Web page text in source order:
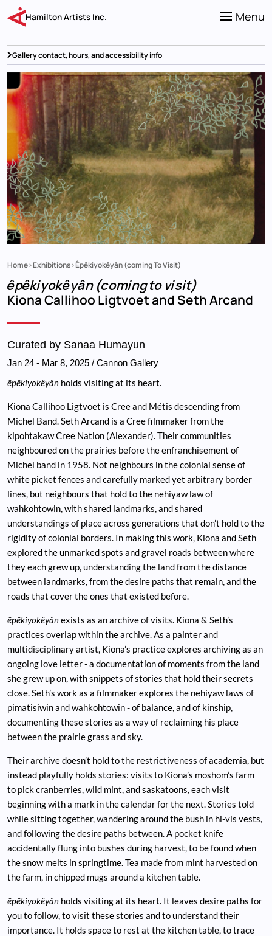
main
content
Menu
Hamilton Artists Inc.
Gallery contact, hours, and accessibility info
Home Exhibitions Êpêkiyokêyân (coming To Visit)
êpêkiyokêyân (coming to visit)
Kiona Callihoo Ligtvoet and Seth Arcand
Curated by Sanaa Humayun
Jan 24- Mar 8, 2025/ Cannon Gallery
êpêkiyokêyân holds visiting at its heart.
Kiona Callihoo Ligtvoet is Cree and Métis descending from
Michel Band. Seth Arcand is a Cree filmmaker from the
kipohtakaw Cree Nation (Alexander). Their communities
neighboured on the prairies before the enfranchisement of
Michel band in 1958. Not neighbours in the colonial sense of
white picket fences and carefully marked yet arbitrary border
lines, but neighbours that hold to the nehiyaw law of
wahkohtowin, with shared landmarks, and shared
understandings of place across generations that don’t hold to the
rigidity of colonial borders. In making this work, Kiona and Seth
explored the unmarked spots and gravel roads between where
they each grew up, understanding the land from the distance
between landmarks, from the desire paths that remain, and the
roads that cover the ones that existed before.
êpêkiyokêyânexists as an archive of visits. Kiona & Seth’s
practices overlap within the archive. As a painter and
multidisciplinary artist, Kiona’s practice explores archiving as an
ongoing love letter - a documentation of moments from the land
she grew up on, with snippets of stories that hold their secrets
close. Seth’s work as a filmmaker explores the nehiyaw laws of
pimatisiwin and wahkohtowin - of balance, and of kinship,
documenting these stories as a way of reclaiming his place
between the prairie grass and sky.
Their archive doesn’t hold to the restrictiveness of academia, but
instead playfully holds stories: visits to Kiona’s moshom’s farm
to pick cranberries, wild mint, and saskatoons, each visit
beginning with a mark in the calendar for the next. Stories told
while sitting together, wandering around the bush in hi-vis vests,
and following the desire paths between. A pocket knife
accidentally flung into bushes during harvest, to be found when
the snow melts in springtime. Tea made from mint harvested on
the farm, in chipped mugs around a kitchen table.
êpêkiyokêyân holds visiting at its heart. It leaves desire paths for
you to follow, to visit these stories and to understand their
importance. It holds space to rest at the kitchen table, to trace